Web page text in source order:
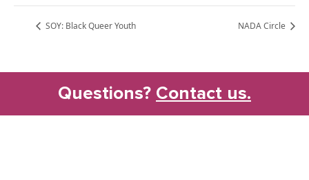
SOY: Black Queer Youth NADA Circle
Questions? Contact us.